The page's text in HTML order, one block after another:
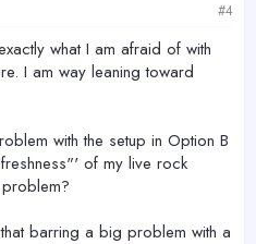
#4
what I am afraid of with
I am way leaning toward
with the setup in Option B
of my live rock
barring a big problem with a